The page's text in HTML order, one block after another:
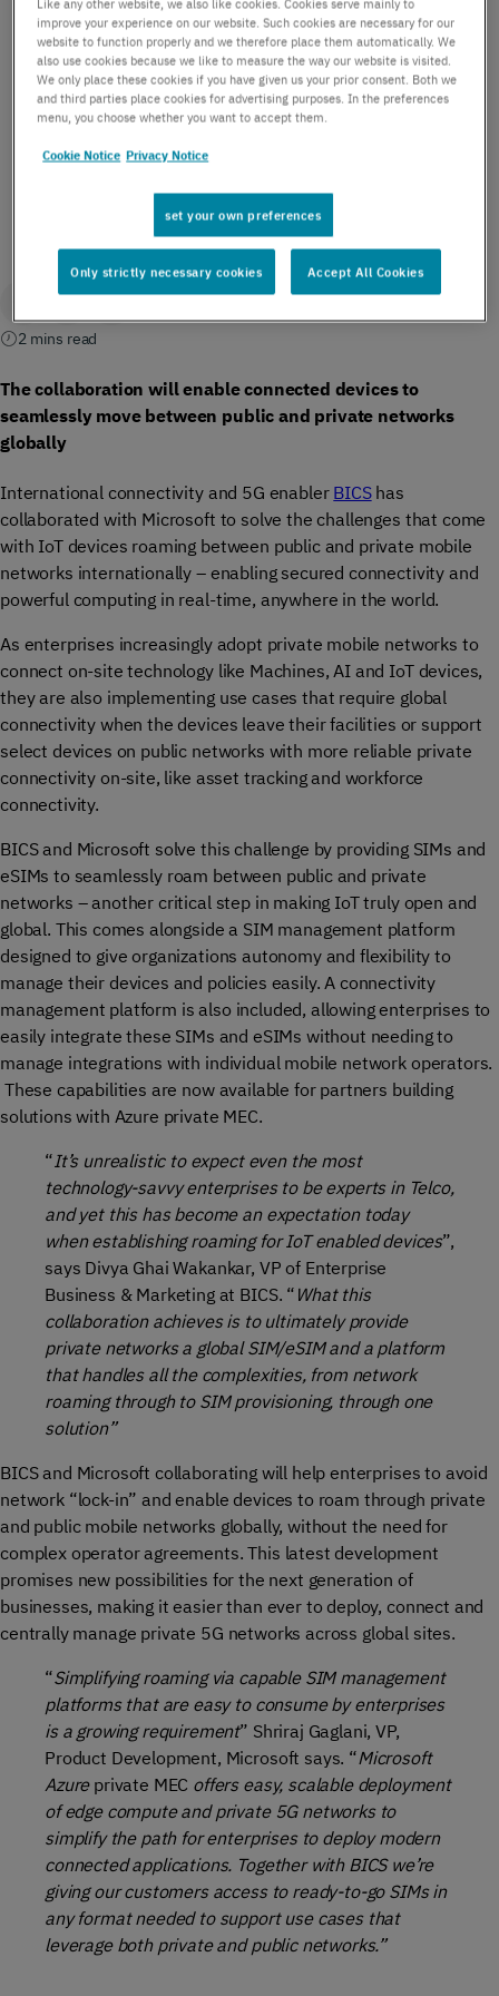
Microsoft to enable
roaming for Private
Networks
2 mins read
The collaboration will enable connected devices to
seamlessly move between public and private networks
globally
International connectivity and 5G enabler BICShas
collaborated with Microsoft to solve the challenges that come
with IoT devices roaming between public and private mobile
networks internationally – enabling secured connectivity and
powerful computing in real-time, anywhere in the world.
As enterprises increasingly adopt private mobile networks to
connect on-site technology like Machines, AI and IoT devices,
they are also implementing use cases that require global
connectivity when the devices leave their facilities or support
select devices on public networks with more reliable private
connectivity on-site, like asset tracking and workforce
connectivity.
BICS and Microsoft solve this challenge by providing SIMs and
eSIMs to seamlessly roam between public and private
networks – another critical step in making IoT truly open and
global. This comes alongside a SIM management platform
designed to give organizations autonomy and flexibility to
manage their devices and policies easily. A connectivity
management platform is also included, allowing enterprises to
easily integrate these SIMs and eSIMs without needing to
manage integrations with individual mobile network operators.
These capabilities are now available for partners building
solutions with Azure private MEC.
“It’s unrealistic to expect even the most
technology-savvy enterprises to be experts in Telco,
and yet this has become an expectation today
when establishing roaming for IoT enabled devices”,
says Divya Ghai Wakankar, VP of Enterprise
Business & Marketing at BICS. “ What this
collaboration achieves is to ultimately provide
private networks a global SIM/eSIM and a platform
that handles all the complexities, from network
roaming through to SIM provisioning, through one
solution”
BICS and Microsoft collaborating will help enterprises to avoid
network “lock-in” and enable devices to roam through private
and public mobile networks globally, without the need for
complex operator agreements. This latest development
promises new possibilities for the next generation of
businesses, making it easier than ever to deploy, connect and
centrally manage private 5G networks across global sites.
“Simplifying roaming via capable SIM management
platforms that are easy to consume by enterprises
is a growing requirement” Shriraj Gaglani, VP,
Product Development, Microsoft says. “Microsoft
Azure private MEC offers easy, scalable deployment
of edge compute and private 5G networks to
simplify the path for enterprises to deploy modern
connected applications. Together with BICS we’re
giving our customers access to ready-to-go SIMs in
any format needed to support use cases that
leverage both private and public networks.”
Like any other website, we also like cookies. Cookies serve mainly to
improve your experience on our website. Such cookies are necessary for our
website to function properly and we therefore place them automatically. We
also use cookies because we like to measure the way our website is visited.
We only place these cookies if you have given us your prior consent. Both we
and third parties place cookies for advertising purposes. In the preferences
menu, you choose whether you want to accept them.
Cookie Notice Privacy Notice
set your own preferences
Only strictly necessary cookies Accept All Cookies